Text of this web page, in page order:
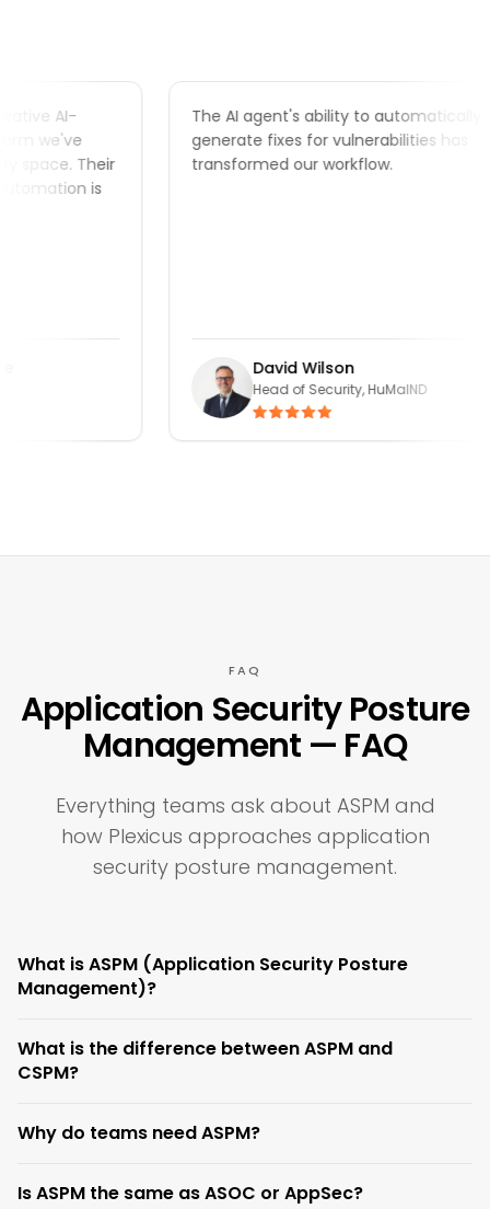
AI-
we've
Their
is
The AI agent's ability to automatically
generate fixes for vulnerabilities has
transformed our workflow.
David Wilson
Head of Security, HuMaIND
FAQ
Application Security Posture
Management — FAQ
Everything teams ask about ASPM and
how Plexicus approaches application
security posture management.
What is ASPM (Application Security Posture
Management)?
What is the difference between ASPM and
CSPM?
Why do teams need ASPM?
Is ASPM the same as ASOC or AppSec?